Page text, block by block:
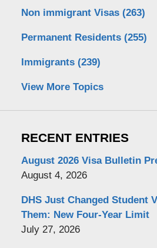
Non immigrant Visas (263)
Permanent Residents (255)
Immigrants (239)
View More Topics
RECENT ENTRIES
August 2026 Visa Bulletin
August 4, 2026
DHS Just Changed Student
Them: New Four-Year Limit
July 27, 2026